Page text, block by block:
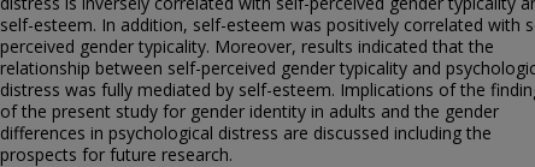
self-esteem. In addition, self-esteem was positively correlated with
perceived gender typicality. Moreover, results indicated that the
relationship between self-perceived gender typicality and
distress was fully mediated by self-esteem. Implications of the
of the present study for gender identity in adults and the gender
differences in psychological distress are discussed including the
prospects for future research.